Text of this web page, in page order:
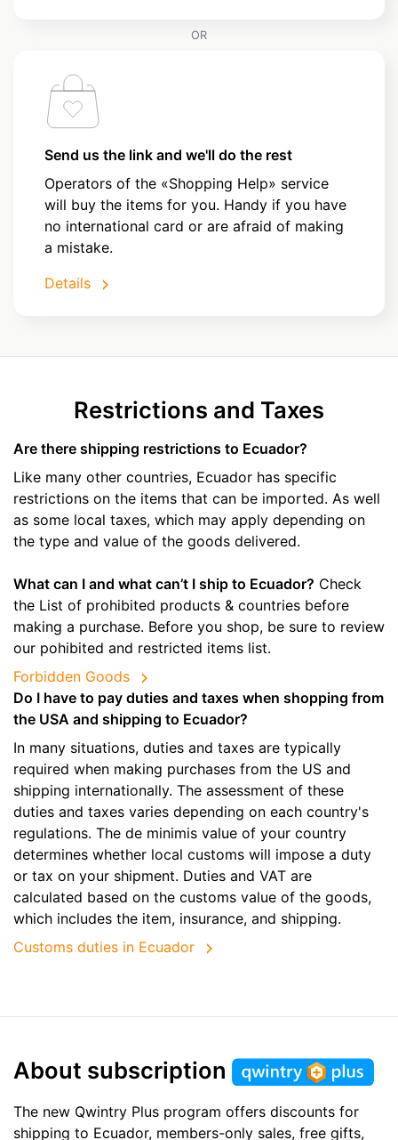
OR
Send us the link and we'll do the rest
Operators of the «Shopping Help» service
will buy the items for you. Handy if you have
no international card or are afraid of making
a mistake.
Details
Restrictions and Taxes
Are there shipping restrictions to Ecuador?
Like many other countries, Ecuador has specific
restrictions on the items that can be imported. As well
as some local taxes, which may apply depending on
the type and value of the goods delivered.
What can I and what can’t I ship to Ecuador? Check
the List of prohibited products & countries before
making a purchase. Before you shop, be sure to review
our pohibited and restricted items list.
Forbidden Goods
Do I have to pay duties and taxes when shopping from
the USA and shipping to Ecuador?
In many situations, duties and taxes are typically
required when making purchases from the US and
shipping internationally. The assessment of these
duties and taxes varies depending on each country's
regulations. The de minimis value of your country
determines whether local customs will impose a duty
or tax on your shipment. Duties and VAT are
calculated based on the customs value of the goods,
which includes the item, insurance, and shipping.
Customs duties in Ecuador
About subscription
The new Qwintry Plus program offers discounts for
shipping to Ecuador, members-only sales, free gifts,